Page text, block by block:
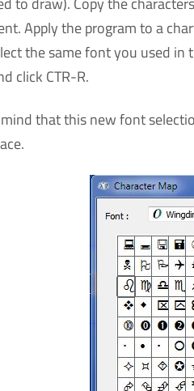
Apply the program to a
the same font you used in
click CTR-R.
that this new font